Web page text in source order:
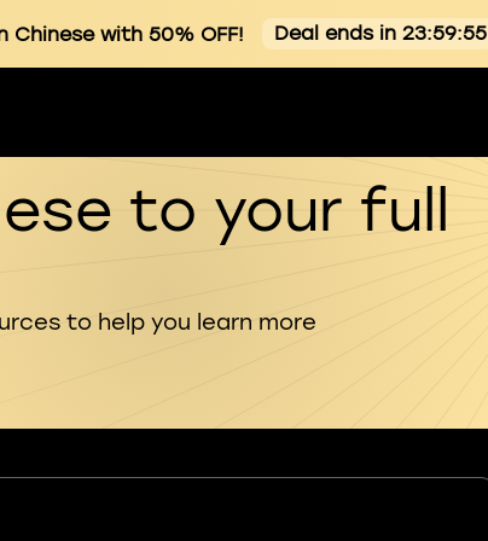
Chinese with 50% OFF! Deal ends in 23:59:54
to your full
to help you learn more